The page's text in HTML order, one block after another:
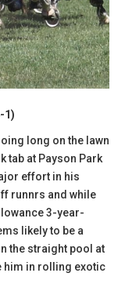
1)
long on the lawn
tab at Payson Park
effort in his
runnrs and while
3-year-
likely to be a
the straight pool at
him in rolling exotic